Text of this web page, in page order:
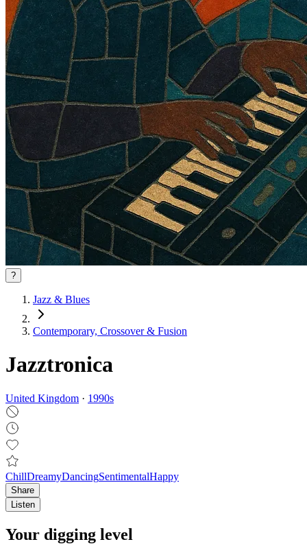
?
Jazz & Blues
Contemporary, Crossover & Fusion
Jazztronica
United Kingdom · 1990s
ChillDreamyDancingSentimentalHappy
Share
Listen
Your digging level